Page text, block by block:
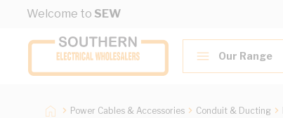
Skip to Content
Welcome to SEW
Our Range
Power Cables & Accessories Conduit & Ducting